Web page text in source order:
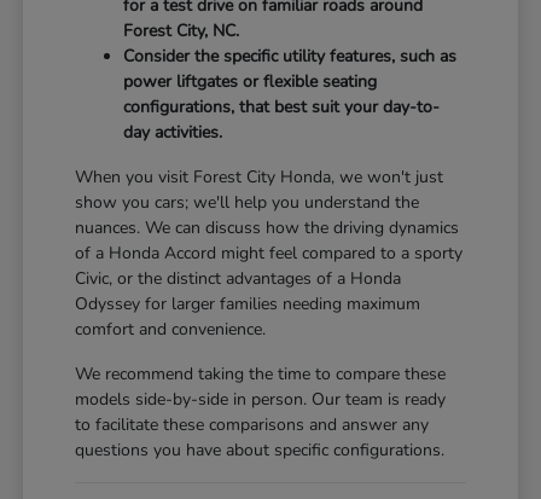
for a test drive on familiar roads around
Forest City, NC.
Consider the specific utility features, such as
power liftgates or flexible seating
configurations, that best suit your day-to-
day activities.
When you visit Forest City Honda, we won't just
show you cars; we'll help you understand the
nuances. We can discuss how the driving dynamics
of a Honda Accord might feel compared to a sporty
Civic, or the distinct advantages of a Honda
Odyssey for larger families needing maximum
comfort and convenience.
We recommend taking the time to compare these
models side-by-side in person. Our team is ready
to facilitate these comparisons and answer any
questions you have about specific configurations.